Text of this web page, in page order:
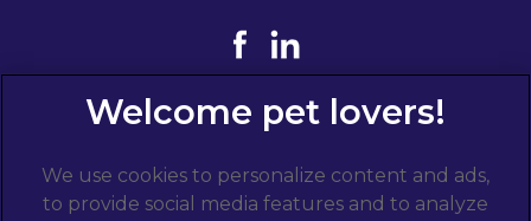
We use cookies to personalize content and ads,
to provide social media features and to analyze